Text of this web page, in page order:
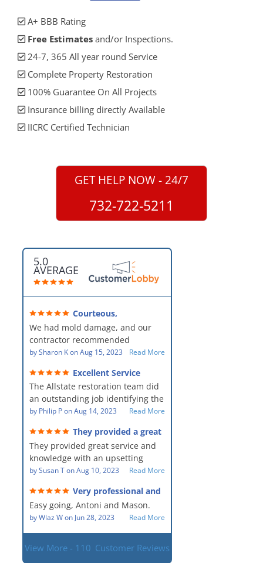
A+ BBB Rating
Free Estimates and/or Inspections.
24-7, 365 All year round Service
Complete Property Restoration
100% Guarantee On All Projects
Insurance billing directly Available
IICRC Certified Technician
GET HELP NOW - 24/7
732-722-5211
5.0
AVERAGE
Courteous,
professional, clean, thorough,
kind and careful!
We had mold damage, and our
contractor recommended
AllStates Restoration - First Class
remediation work. They were
amazing! They were courteous,
professional, clean, thorough,
kind and careful people! They did
a perfect job for us!
bySharon KonAug 15, 2023 Read More
Excellent Service
The Allstate restoration team did
an outstanding job identifying the
source of the problem and
The team was prompt and
showed up every day time. The
PM, Mike explained each step the
process along the way. Overall, it
was a great customer experience
given the high stress of the
situation.
by Philip PonAug 14, 2023 Read More
They provided a great
service and knowledge when
dealing with an upsetting
situation.
They provided great service and
knowledge with an upsetting
situation. Thank you for all you
Everyone was so nice to work
with.
bySusan TonAug 10, 2023 Read More
Very professional and
hard workers!
Easy going, Antoni and Mason.
byWlaz Won Jun 28, 2023 Read More
View More - 110 Customer Reviews